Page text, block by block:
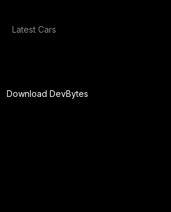
Latest Cars
Download DevBytes